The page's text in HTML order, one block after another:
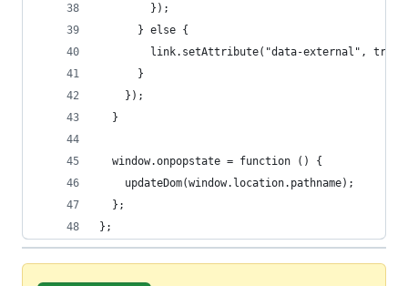
        });
      } else {
link.setAttribute("data-external",
      }
    });
  }
  window.onpopstate = function () {
    updateDom(window.location.pathname);
  };
};